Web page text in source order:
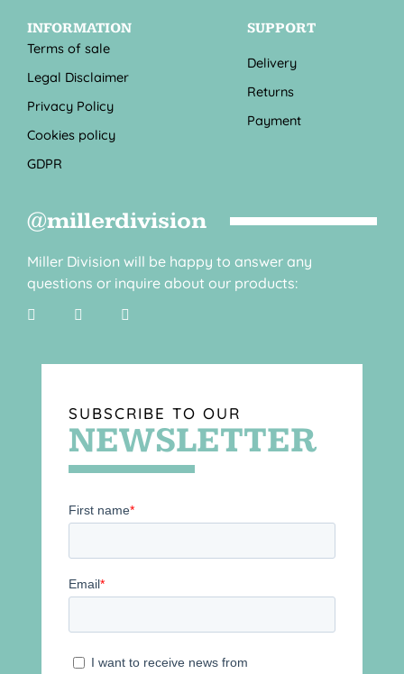
INFORMATION
Terms of sale
Legal Disclaimer
Privacy Policy
Cookies policy
GDPR
SUPPORT
Delivery
Returns
Payment
@millerdivision
Miller Division will be happy to answer any
questions or inquire about our products:
SUBSCRIBE TO OUR
NEWSLETTER